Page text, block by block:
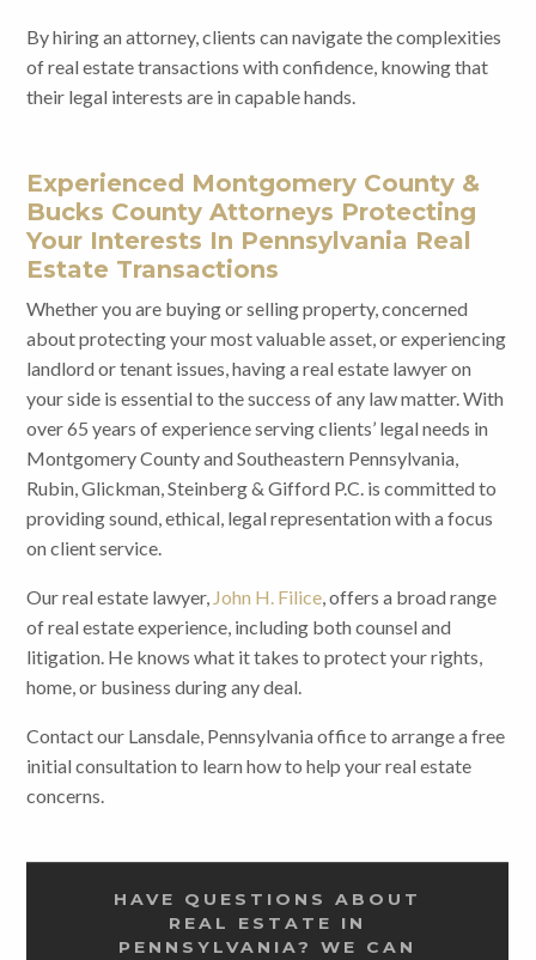
By hiring an attorney, clients can navigate the complexities
of real estate transactions with confidence, knowing that
their legal interests are in capable hands.
Experienced Montgomery County &
Bucks County Attorneys Protecting
Your Interests In Pennsylvania Real
Estate Transactions
Whether you are buying or selling property, concerned
about protecting your most valuable asset, or experiencing
landlord or tenant issues, having a real estate lawyer on
your side is essential to the success of any law matter. With
over 65 years of experience serving clients’ legal needs in
Montgomery County and Southeastern Pennsylvania,
Rubin, Glickman, Steinberg & Gifford P.C. is committed to
providing sound, ethical, legal representation with a focus
on client service.
Our real estate lawyer, John H. Filice, offers a broad range
of real estate experience, including both counsel and
litigation. He knows what it takes to protect your rights,
home, or business during any deal.
Contact our Lansdale, Pennsylvania office to arrange a free
initial consultation to learn how to help your real estate
concerns.
HAVE QUESTIONS ABOUT
REAL ESTATE IN
PENNSYLVANIA? WE CAN